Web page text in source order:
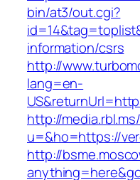
bin/at3/out.cgi?
information/csrs
http://
lang=en-
http://
u=&ho=https://
http://